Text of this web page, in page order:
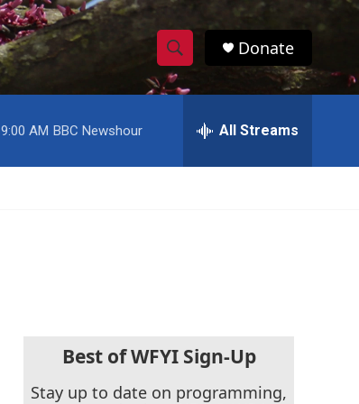
S
h
w
c
h
S
e
h
Donate
9:00 AM BBC Newshour All Streams
Best of WFYI Sign-Up
Stay up to date on programming,